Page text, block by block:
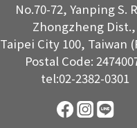
No.70-72, Yanping S.
Zhongzheng Dist.,
Taipei City 100, Taiwan
Postal Code:
tel:02-2382-0301